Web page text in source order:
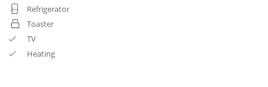
Refrigerator
Toaster
TV
Heating